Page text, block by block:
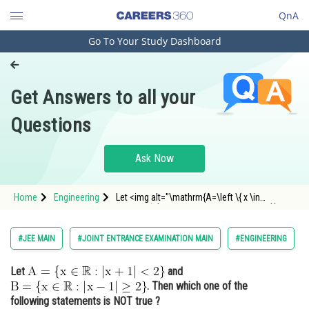
QnA
Engineering and Architecture
Pharmacy
Hospitality and Tourism
Study Abroad
Arts, Commerce & Sciences
Administration
Learn
Go To Your Study Dashboard
Get Answers to all your
Questions
Ask Now
Home Engineering
Let <img alt="\mathrm{A=\left \{ x \in
#JEE MAIN #JOINT ENTRANCE EXAMINATION MAIN #ENGINEERING
Let
and
. Then which one of the
following statements is NOT true ?